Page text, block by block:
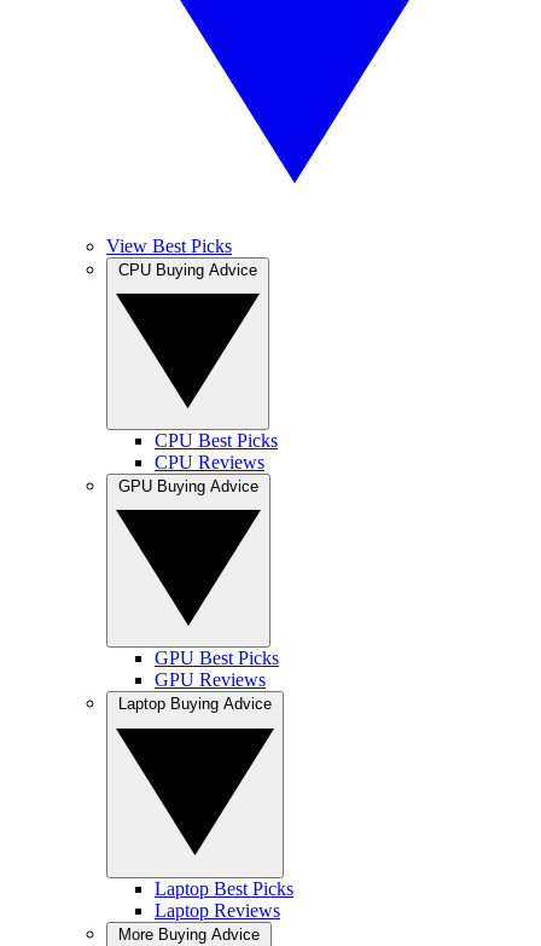
View Best Picks
CPU Best Picks
CPU Reviews
GPU Best Picks
GPU Reviews
Laptop Best Picks
Laptop Reviews